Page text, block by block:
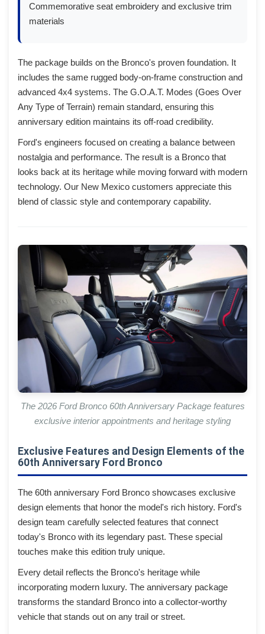
Commemorative seat embroidery and exclusive trim
materials
The package builds on the Bronco's proven foundation. It
includes the same rugged body-on-frame construction and
advanced 4x4 systems. The G.O.A.T. Modes (Goes Over
Any Type of Terrain) remain standard, ensuring this
anniversary edition maintains its off-road credibility.
Ford's engineers focused on creating a balance between
nostalgia and performance. The result is a Bronco that
looks back at its heritage while moving forward with modern
technology. Our New Mexico customers appreciate this
blend of classic style and contemporary capability.
The 2026 Ford Bronco 60th Anniversary Package features
exclusive interior appointments and heritage styling
Exclusive Features and Design Elements of the
60th Anniversary Ford Bronco
The 60th anniversary Ford Bronco showcases exclusive
design elements that honor the model's rich history. Ford's
design team carefully selected features that connect
today's Bronco with its legendary past. These special
touches make this edition truly unique.
Every detail reflects the Bronco's heritage while
incorporating modern luxury. The anniversary package
transforms the standard Bronco into a collector-worthy
vehicle that stands out on any trail or street.